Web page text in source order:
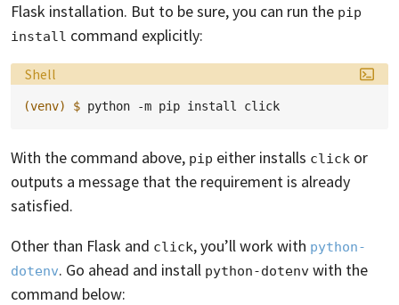
Flask installation. But to be sure, you can run the pip
install command explicitly:
Language:
Shell
(venv) $ python -m pip install
With the command above, pip either installs click or
outputs a message that the requirement is already
satisfied.
Other than Flask and click, you’ll work with python-
dotenv. Go ahead and install python-dotenv with the
command below: